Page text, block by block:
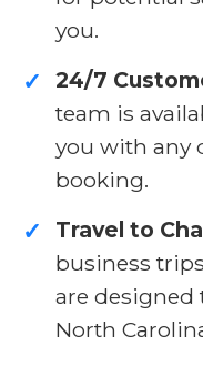
you.
✓ 24/7
team is
you with any
booking.
✓ Travel to
business
are designed
North